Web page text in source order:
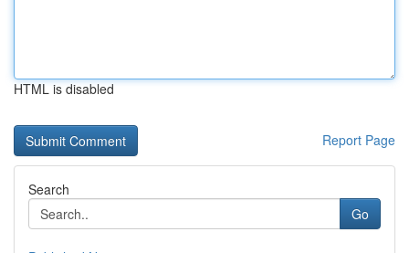
HTML is disabled
Report Page
Search
Go